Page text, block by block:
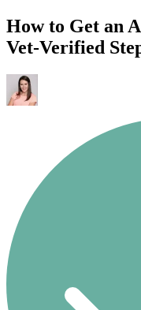
How to Get an
Vet-Verified